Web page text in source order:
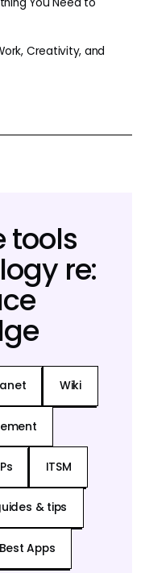
Creativity, and
tools
re:
Wiki
ITSM
& tips
Apps